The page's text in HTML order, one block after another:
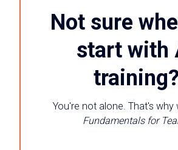
Not sure
start with
training?
You're not alone. That's why
Fundamentals for